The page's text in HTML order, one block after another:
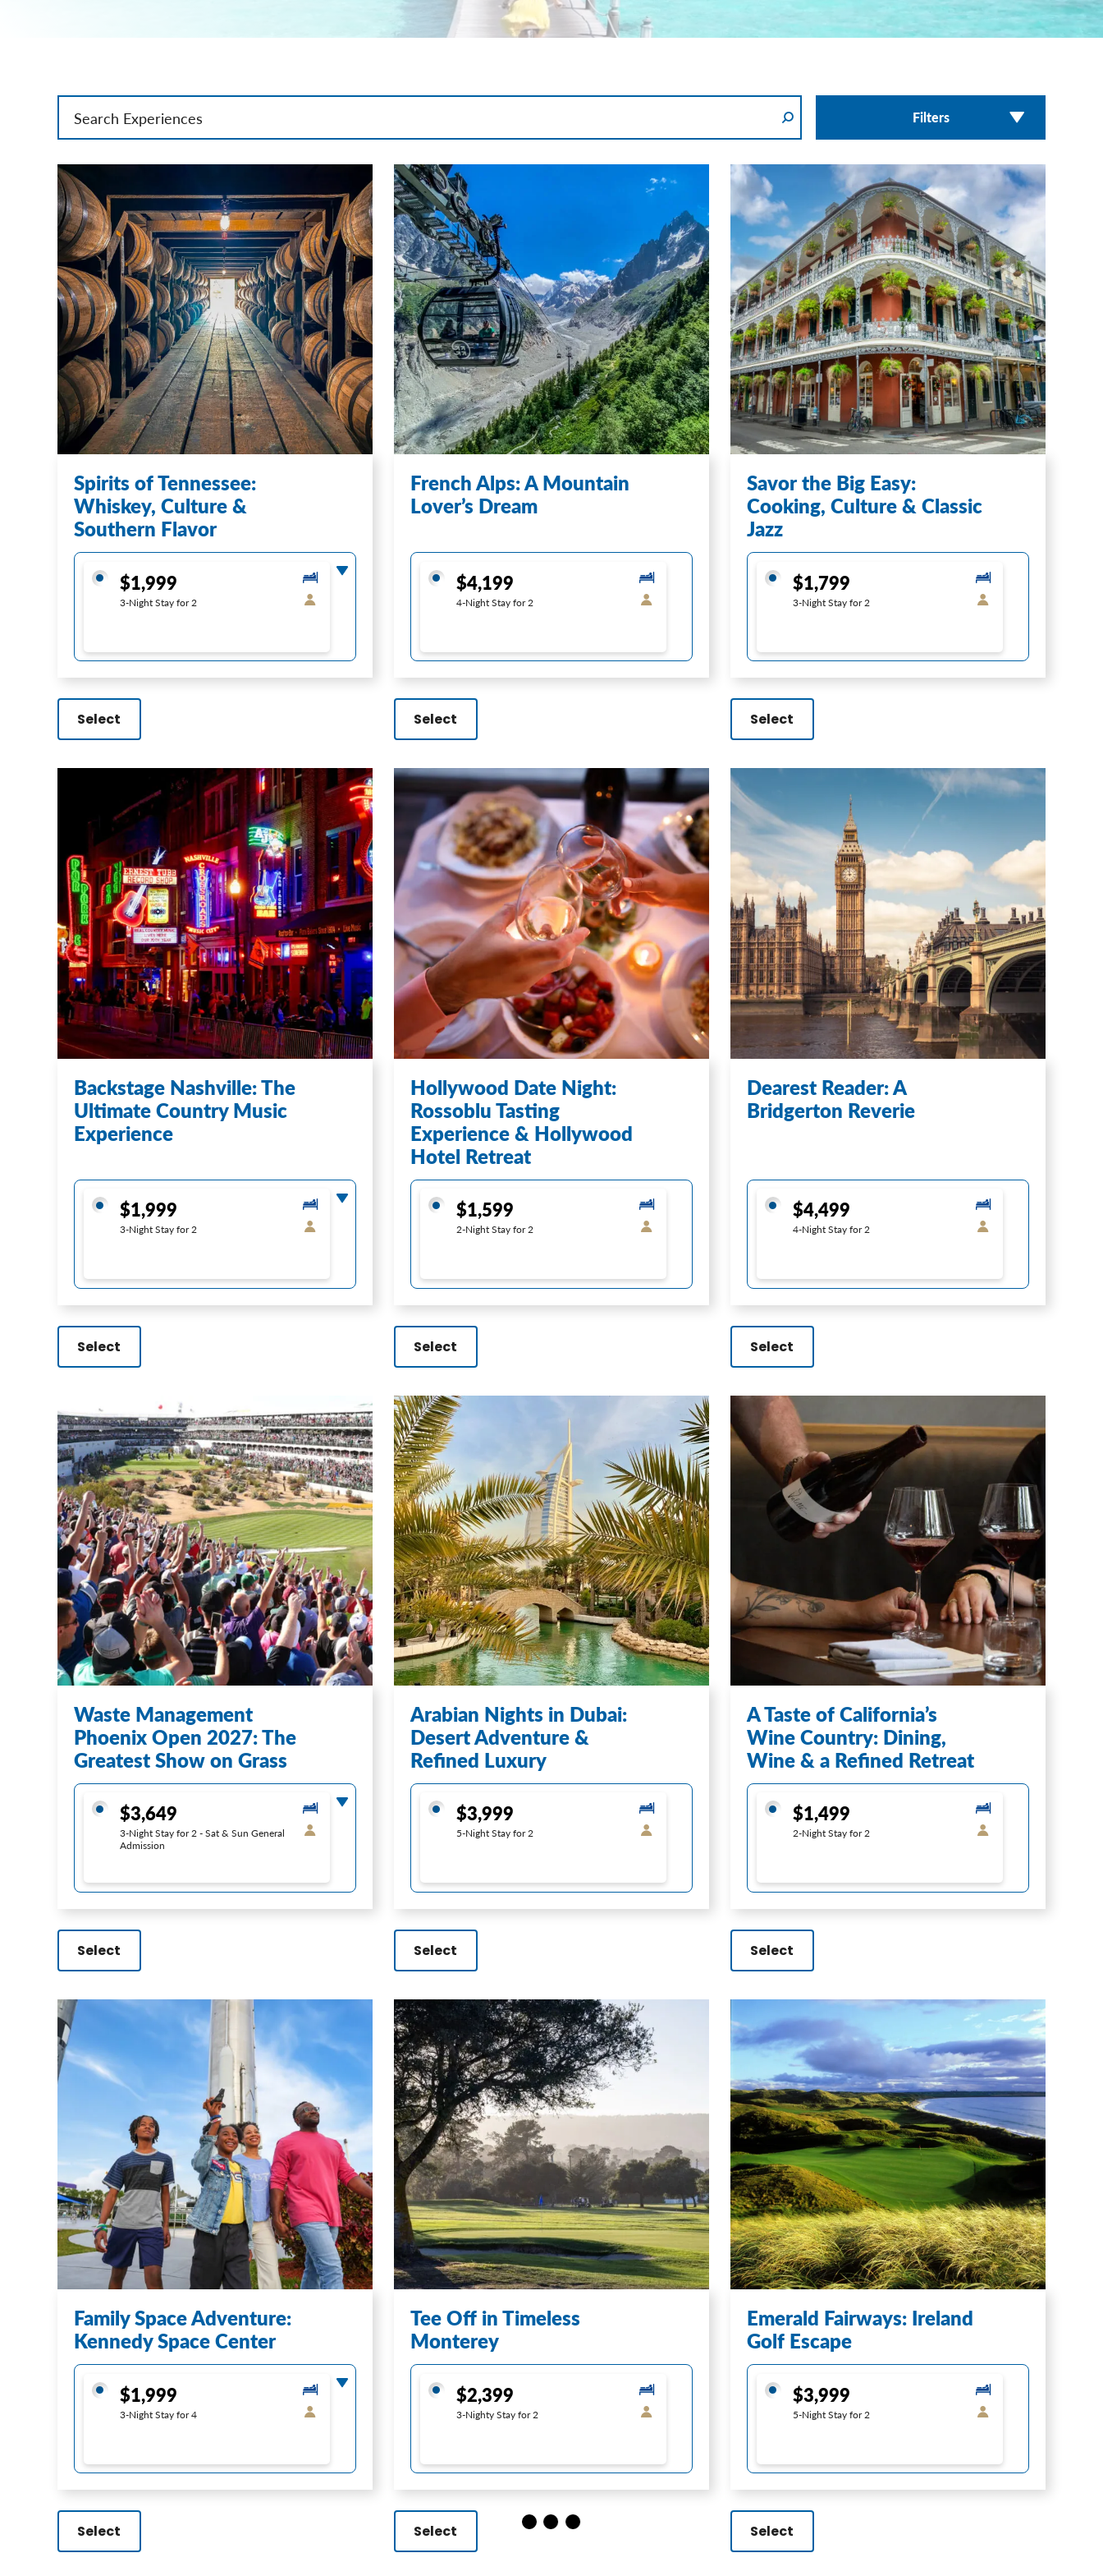
Filters
Spirits of Tennessee:
Whiskey, Culture &
Southern Flavor
$1,999
3-Night Stay for 2
Select
French Alps: A Mountain
Lover’s Dream
$4,199
4-Night Stay for 2
Select
Savor the Big Easy:
Cooking, Culture & Classic
Jazz
$1,799
3-Night Stay for 2
Select
Backstage Nashville: The
Ultimate Country Music
Experience
$1,999
3-Night Stay for 2
Select
Hollywood Date Night:
Rossoblu Tasting
Experience & Hollywood
Hotel Retreat
$1,599
2-Night Stay for 2
Select
Dearest Reader: A
Bridgerton Reverie
$4,499
4-Night Stay for 2
Select
Waste Management
Phoenix Open 2027: The
Greatest Show on Grass
$3,649
3-Night Stay for 2 - Sat & Sun General
Admission
Select
Arabian Nights in Dubai:
Desert Adventure &
Refined Luxury
$3,999
5-Night Stay for 2
Select
A Taste of California’s
Wine Country: Dining,
Wine & a Refined Retreat
$1,499
2-Night Stay for 2
Select
Family Space Adventure:
Kennedy Space Center
$1,999
3-Night Stay for 4
Select
Tee Off in Timeless
Monterey
$2,399
3-Nighty Stay for 2
Select
Emerald Fairways: Ireland
Golf Escape
$3,999
5-Night Stay for 2
Select